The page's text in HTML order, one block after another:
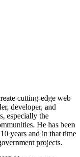
cutting-edge web
developer, and
especially the
He has been
years and in that time
projects.